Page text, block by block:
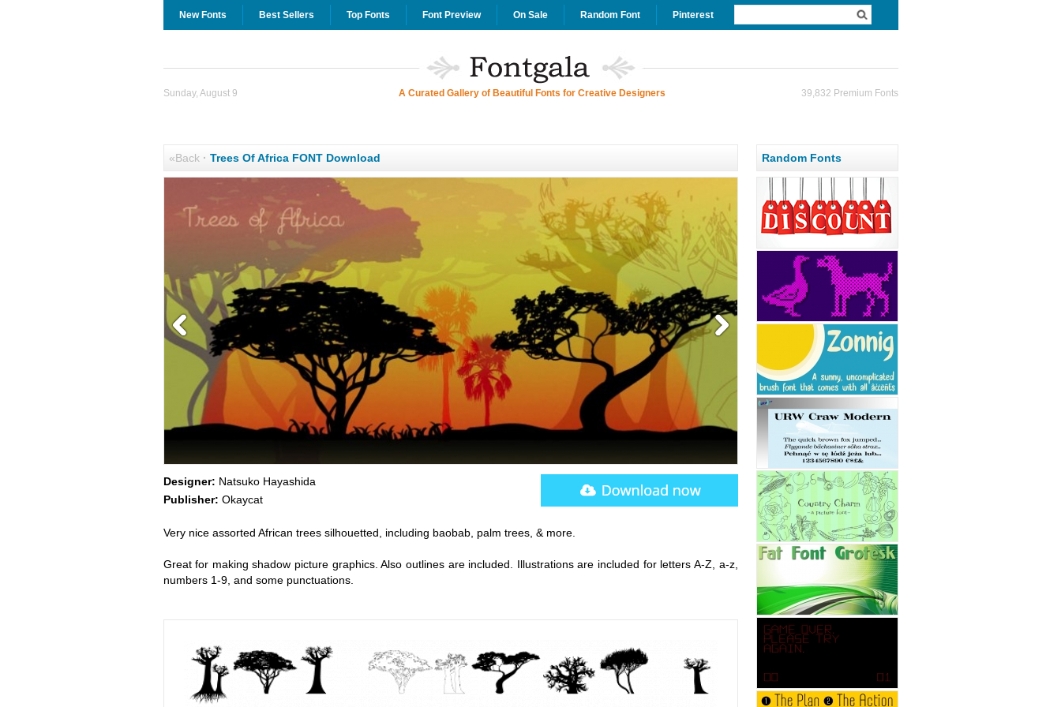
New Fonts Best Sellers Top Fonts Font Preview On Sale Random Font Pinterest
Sunday, August 9 A Curated Gallery of Beautiful Fonts for Creative Designers 39,832 Premium Fonts
«Back· Trees Of Africa FONT Download
Designer: Natsuko Hayashida
Publisher: Okaycat
Very nice assorted African trees silhouetted, including baobab, palm trees, & more.
Great for making shadow picture graphics. Also outlines are included. Illustrations are included for letters A-Z, a-z,
numbers 1-9, and some punctuations.
Random Fonts